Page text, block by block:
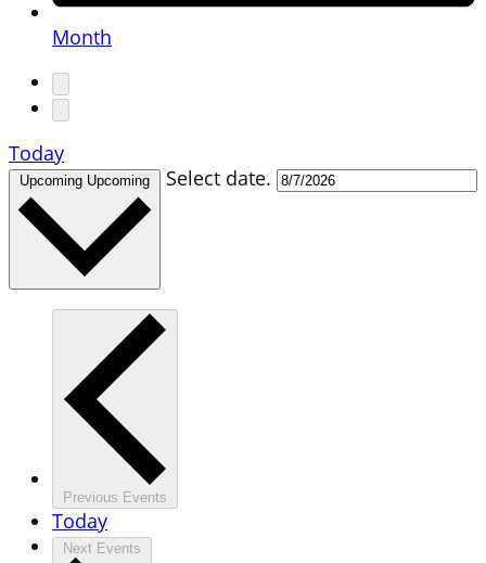
Month
Today
Upcoming Upcoming Select date.
Previous Events
Today
Next Events